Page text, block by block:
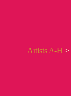
Artists A-H >